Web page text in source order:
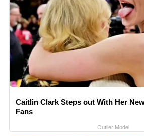
Caitlin Clark Steps out With Her
Fans
Outlier Model